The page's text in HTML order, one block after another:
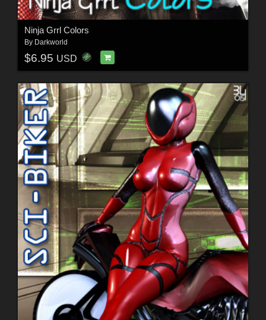
Ninja Grrl Colors
By Darkworld
$6.95 USD